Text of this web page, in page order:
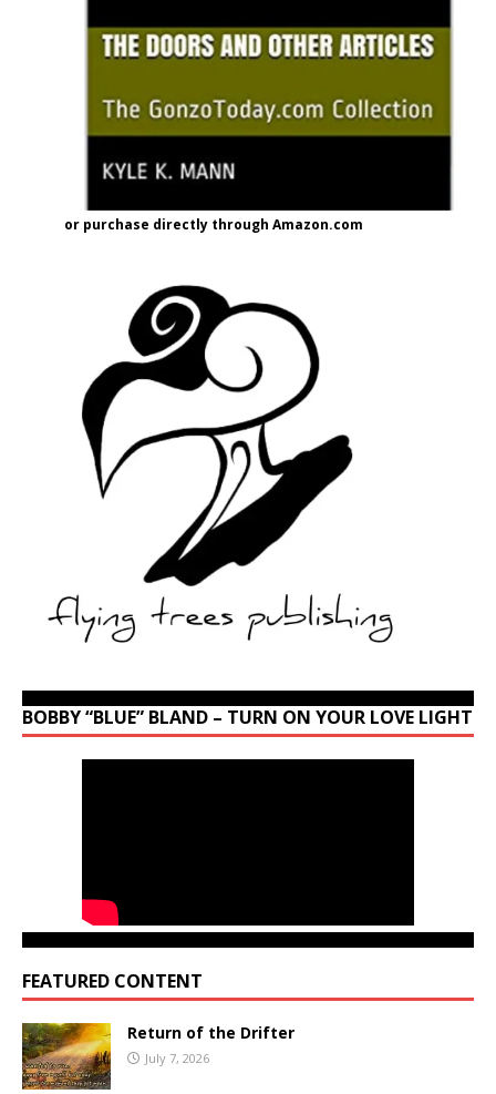
or purchase directly through Amazon.com
BOBBY “BLUE” BLAND – TURN ON YOUR LOVE LIGHT
FEATURED CONTENT
Return of the Drifter
July 7, 2026